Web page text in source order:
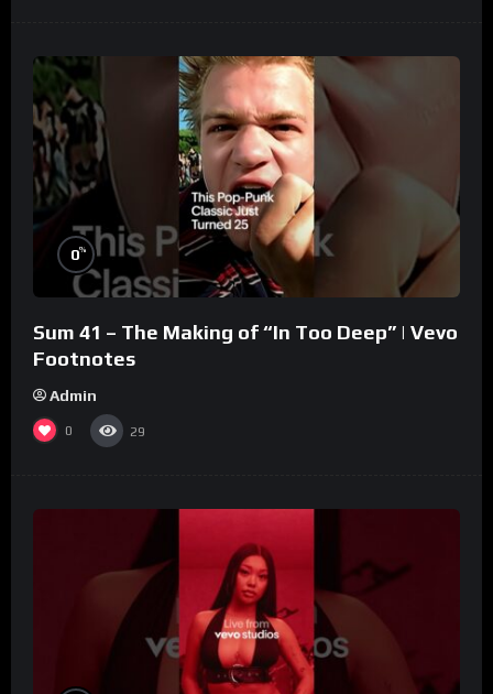
0%
Sum 41 – The Making of “In Too Deep” | Vevo
Footnotes
Admin
0 29